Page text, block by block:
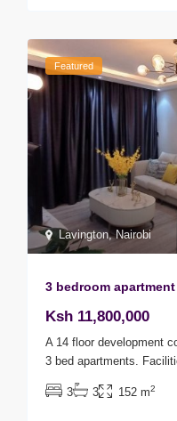
Lavington,Nairobi
Featured
3 bedroom
Ksh 11,800,000
A 14 floor development
3 bed apartments.
3 3 152 m2